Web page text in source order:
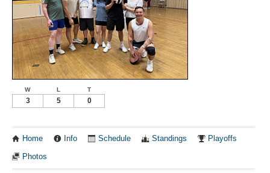
W L T
3 5 0
Home Info Schedule Standings Playoffs
Photos